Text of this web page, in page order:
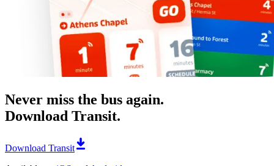
Never miss the bus again.
Download Transit.
Download Transit